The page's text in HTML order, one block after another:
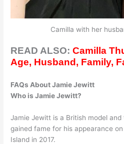
Camilla with her
READ ALSO:Camilla
Age, Husband, Family,
FAQs About Jamie Jewitt
Who is Jamie Jewitt?
Jamie Jewitt is a British model
gained fame for his appearance
Island in 2017.